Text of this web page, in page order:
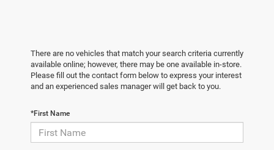
There are no vehicles that match your search criteria currently
available online; however, there may be one available in-store.
Please fill out the contact form below to express your interest
and an experienced sales manager will get back to you.
*First Name